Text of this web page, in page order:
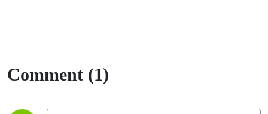
Comment (1)